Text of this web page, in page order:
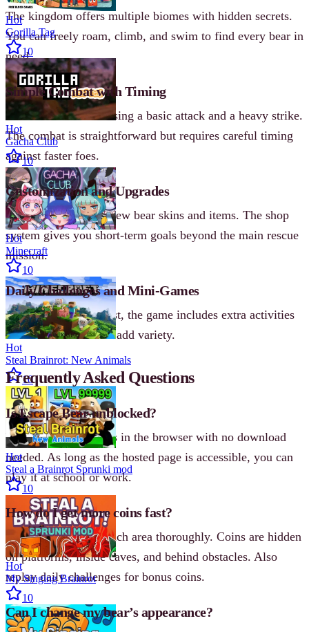
The kingdom offers multiple biomes with hidden secrets.
You can freely roam, climb, and swim to find every bear in
need.
Simple Combat with Timing
Defeat bee enemies using a basic attack and a heavy strike.
The combat is straightforward but requires careful timing
against faster foes.
Customization and Upgrades
Collect coins to buy new bear skins and items. The shop
system gives you short-term goals beyond the main rescue
mission.
Daily Challenges and Mini-Games
Beyond the main quest, the game includes extra activities
that reward coins and add variety.
Frequently Asked Questions
Is Escape Bear unblocked?
Yes. Escape Bear runs in the browser with no download
needed. As long as the hosted page is accessible, you can
play it at school or work.
How do I get more coins fast?
Focus on exploring each area thoroughly. Coins are hidden
on platforms, inside caves, and behind obstacles. Also
replay daily challenges for bonus coins.
Can I change my bear’s appearance?
Hot
Gorilla Tag
10
Hot
Gacha Club
10
Hot
Minecraft
10
Hot
Steal Brainrot: New Animals
10
Hot
Steal a Brainrot Sprunki mod
10
Hot
My Singing Brainrot
10